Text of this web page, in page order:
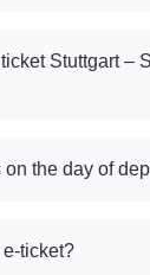
Stuttgart –
the day of
e-ticket?